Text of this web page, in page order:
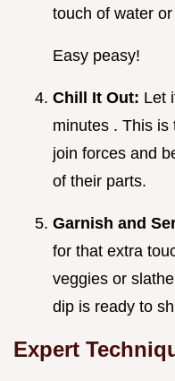
touch of water
Easy peasy!
Chill It Out: Let
minutes . This is
join forces and
of their parts.
Garnish and
for that extra
veggies or
dip is ready to
Expert